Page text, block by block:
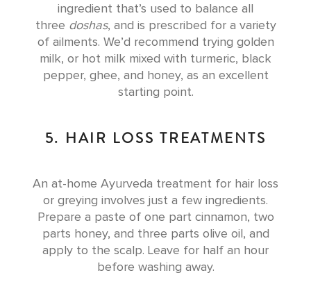
ingredient that’s used to balance all
three doshas, and is prescribed for a variety
of ailments. We’d recommend trying golden
milk, or hot milk mixed with turmeric, black
pepper, ghee, and honey, as an excellent
starting point.
5. HAIR LOSS TREATMENTS
An at-home Ayurveda treatment for hair loss
or greying involves just a few ingredients.
Prepare a paste of one part cinnamon, two
parts honey, and three parts olive oil, and
apply to the scalp. Leave for half an hour
before washing away.